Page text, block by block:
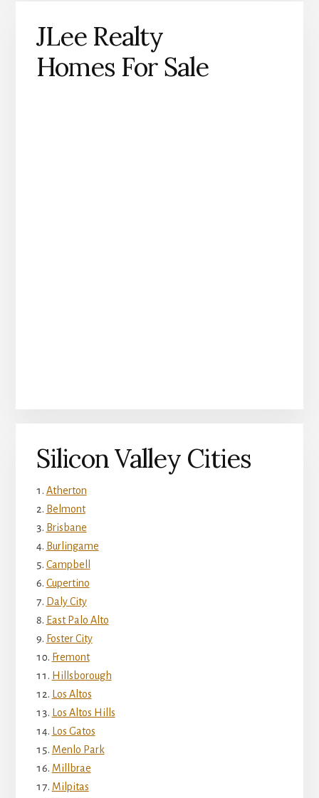
JLee Realty
Homes For Sale
Silicon Valley Cities
Atherton
Belmont
Brisbane
Burlingame
Campbell
Cupertino
Daly City
East Palo Alto
Foster City
Fremont
Hillsborough
Los Altos
Los Altos Hills
Los Gatos
Menlo Park
Millbrae
Milpitas